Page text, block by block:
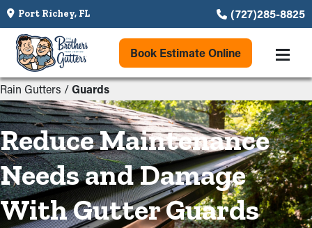
Port Richey, FL (727)285-8825
Book Estimate Online
Rain Gutters /Guards
Reduce Maintenance
Needs and Damage
With Gutter Guards